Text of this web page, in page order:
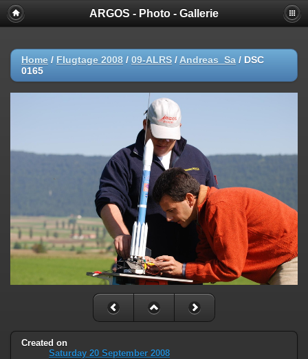
ARGOS - Photo - Gallerie
Home / Flugtage 2008 / 09-ALRS / Andreas_Sa / DSC
0165
Created on
Saturday 20 September 2008